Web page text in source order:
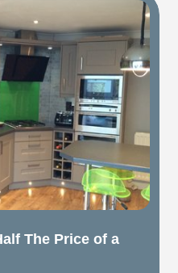
The Price of a